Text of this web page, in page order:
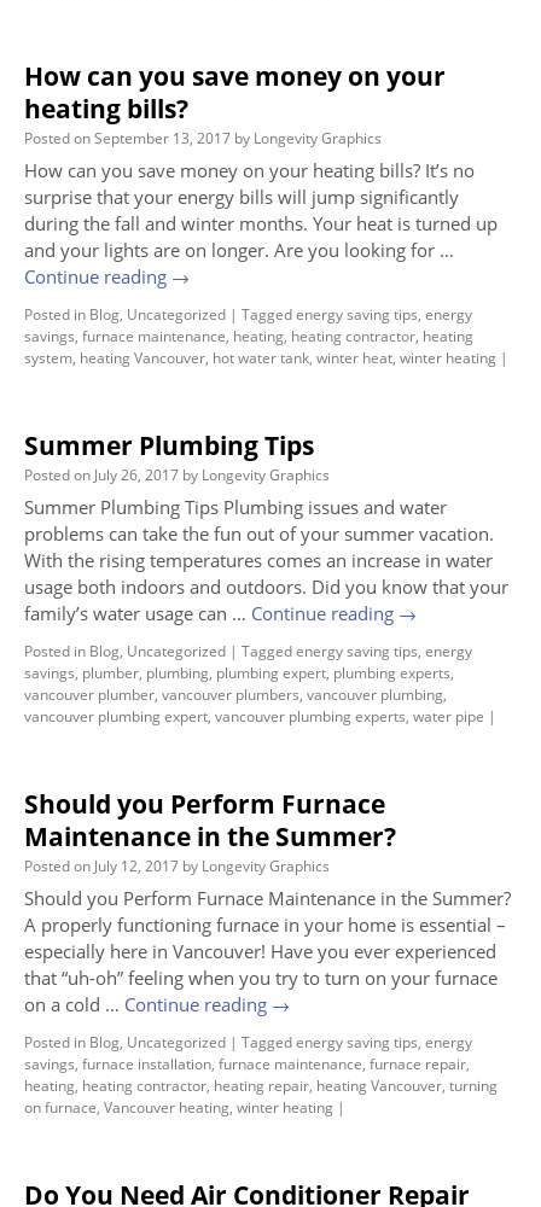
How can you save money on your
heating bills?
Posted onSeptember 13, 2017 by Longevity Graphics
How can you save money on your heating bills? It’s no
surprise that your energy bills will jump significantly
during the fall and winter months. Your heat is turned up
and your lights are on longer. Are you looking for …
Continue reading →
Posted in Blog, Uncategorized | Taggedenergy saving tips, energy
savings, furnace maintenance, heating, heating contractor, heating
system, heating Vancouver, hot water tank, winter heat, winter heating |
Summer Plumbing Tips
Posted on July 26, 2017 by Longevity Graphics
Summer Plumbing Tips Plumbing issues and water
problems can take the fun out of your summer vacation.
With the rising temperatures comes an increase in water
usage both indoors and outdoors. Did you know that your
family’s water usage can … Continue reading →
Posted in Blog, Uncategorized | Taggedenergy saving tips, energy
savings, plumber, plumbing, plumbing expert, plumbing experts,
vancouver plumber, vancouver plumbers, vancouver plumbing,
vancouver plumbing expert, vancouver plumbing experts, water pipe |
Should you Perform Furnace
Maintenance in the Summer?
Posted on July 12, 2017 by Longevity Graphics
Should you Perform Furnace Maintenance in the Summer?
A properly functioning furnace in your home is essential –
especially here in Vancouver! Have you ever experienced
that “uh-oh” feeling when you try to turn on your furnace
on a cold … Continue reading →
Posted in Blog, Uncategorized | Taggedenergy saving tips, energy
savings, furnace installation, furnace maintenance, furnace repair,
heating, heating contractor, heating repair, heating Vancouver, turning
on furnace, Vancouver heating, winter heating |
Do You Need Air Conditioner Repair